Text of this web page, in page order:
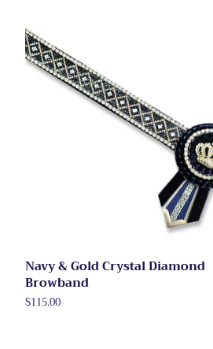
Navy & Gold Crystal Diamond
Browband
Regular
$115.00